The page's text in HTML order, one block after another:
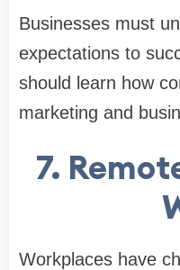
Businesses must
expectations to
should learn how
marketing and
7.
Workplaces have